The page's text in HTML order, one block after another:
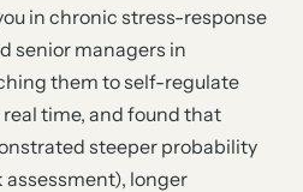
in chronic stress-response
senior managers in
them to self-regulate
time, and found that
steeper probability
longer